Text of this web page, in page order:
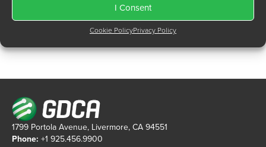
I Consent
Cookie PolicyPrivacy Policy
1799 Portola Avenue, Livermore, CA 94551
Phone: +1 925.456.9900